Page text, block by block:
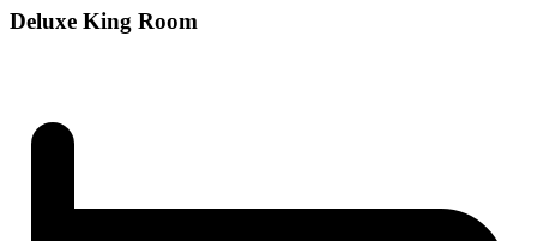
Deluxe King Room